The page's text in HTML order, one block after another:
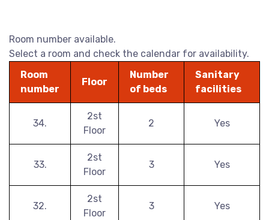
Room number available.
Select a room and check the calendar for availability.
Room
number
Floor
Number
of beds
Sanitary
facilities
34.
2st
Floor
2 Yes
33.
2st
Floor
3 Yes
32.
2st
Floor
3 Yes